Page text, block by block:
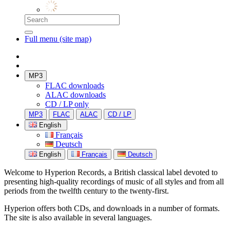
Full menu (site map)
MP3
FLAC downloads
ALAC downloads
CD / LP only
MP3 FLAC ALAC
CD / LP
English
Français
Deutsch
English Français Deutsch
Welcome to Hyperion Records, a British classical label devoted to
presenting high-quality recordings of music of all styles and from all
periods from the twelfth century to the twenty-first.
Hyperion offers both CDs, and downloads in a number of formats.
The site is also available in several languages.